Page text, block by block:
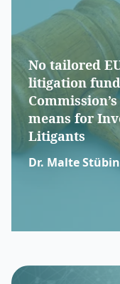
No tailored
litigation
means for
Litigants
Dr. Malte